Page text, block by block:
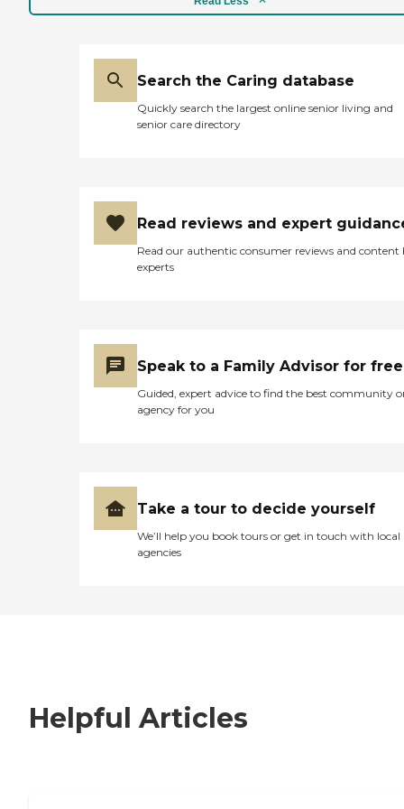
Search the Caring database
Quickly search the largest online senior living and
senior care directory
Read reviews and expert
Read our authentic consumer reviews and content
experts
Speak to a Family Advisor for free
Guided, expert advice to find the best community
agency for you
Take a tour to decide yourself
We’ll help you book tours or get in touch with local
agencies
Helpful Articles